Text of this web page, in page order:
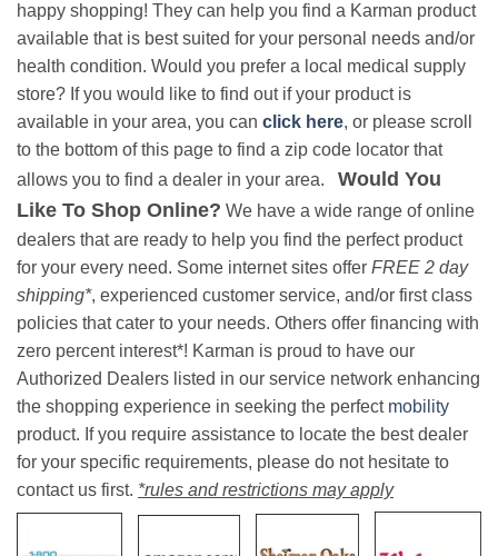
happy shopping! They can help you find a Karman product
available that is best suited for your personal needs and/or
health condition. Would you prefer a local medical supply
store? If you would like to find out if your product is
available in your area, you can click here, or please scroll
to the bottom of this page to find a zip code locator that
allows you to find a dealer in your area. Would You
Like To Shop Online? We have a wide range of online
dealers that are ready to help you find the perfect product
for your every need. Some internet sites offer FREE 2 day
shipping*, experienced customer service, and/or first class
policies that cater to your needs. Others offer financing with
zero percent interest*! Karman is proud to have our
Authorized Dealers listed in our service network enhancing
the shopping experience in seeking the perfect mobility
product. If you require assistance to locate the best dealer
for your specific requirements, please do not hesitate to
contact us first. *rules and restrictions may apply